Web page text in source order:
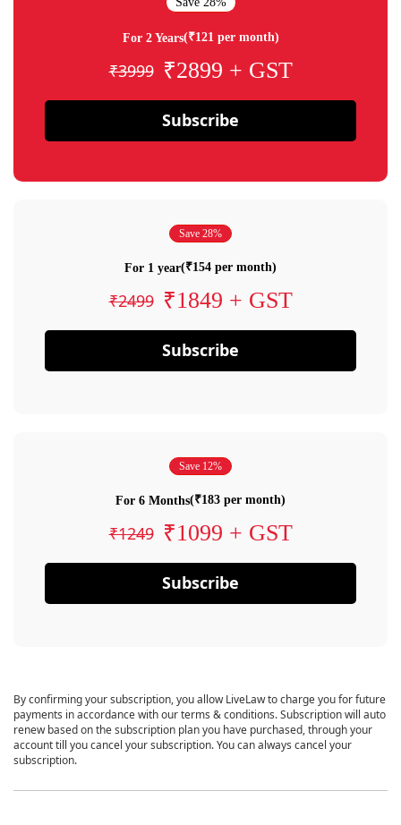
For 2 Years(₹121 per month)
₹3999 ₹2899 + GST
Subscribe
Save 28%
For 1 year(₹154 per month)
₹2499 ₹1849 + GST
Subscribe
Save 12%
For 6 Months(₹183 per month)
₹1249 ₹1099 + GST
Subscribe
By confirming your subscription, you allow LiveLaw to charge you for future
payments in accordance with our terms & conditions. Subscription will auto
renew based on the subscription plan you have purchased, through your
account till you cancel your subscription. You can always cancel your
subscription.